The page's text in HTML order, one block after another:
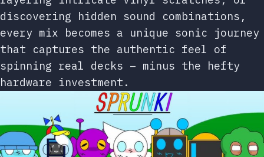
discovering hidden sound combinations,
every mix becomes a unique sonic journey
that captures the authentic feel of
spinning real decks – minus the hefty
hardware investment.